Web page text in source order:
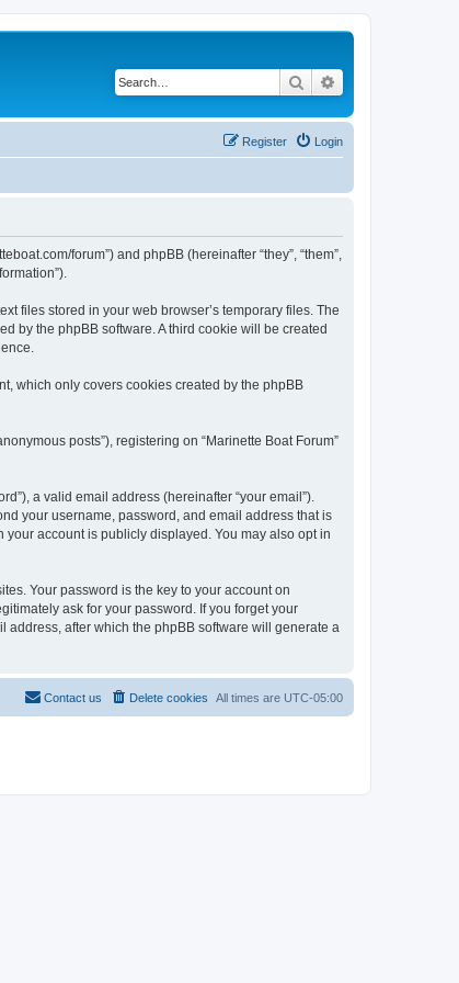
Search
Login
Register
forum”) and phpBB (hereinafter “they”, “them”,
files stored in your web browser’s temporary files. The
by the phpBB software. A third cookie will be created
which only covers cookies created by the phpBB
posts”), registering on “Marinette Boat Forum”
a valid email address (hereinafter “your email”).
your username, password, and email address that is
account is publicly displayed. You may also opt in
Your password is the key to your account on
ask for your password. If you forget your
address, after which the phpBB software will generate a
All times are UTC-05:00
Delete cookies
Contact us